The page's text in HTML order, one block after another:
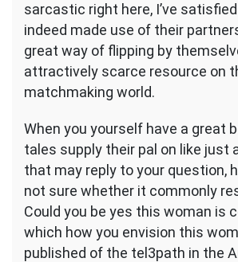
sarcastic right here, I’ve
indeed made use of their
great way of flipping by
attractively scarce resource on
matchmaking world.
When you yourself have a great
tales supply their pal on like just
that may reply to your question,
not sure whether it commonly
Could you be yes this woman is
which how you envision this
published of the tel3path in the